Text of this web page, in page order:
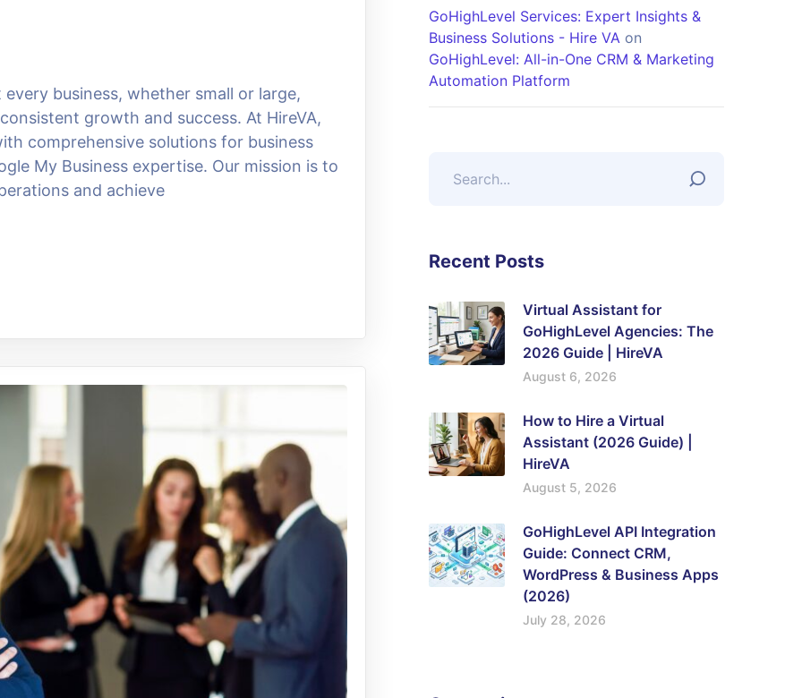
business, whether small or large,
growth and success. At HireVA,
comprehensive solutions for business
My Business expertise. Our mission is to
and achieve
GoHighLevel Services: Expert Insights &
Business Solutions - Hire VA on
GoHighLevel: All-in-One CRM & Marketing
Automation Platform
Recent Posts
Virtual Assistant for
GoHighLevel Agencies: The
2026 Guide | HireVA
August 6, 2026
How to Hire a Virtual
Assistant (2026 Guide) |
HireVA
August 5, 2026
GoHighLevel API Integration
Guide: Connect CRM,
WordPress & Business Apps
(2026)
July 28, 2026